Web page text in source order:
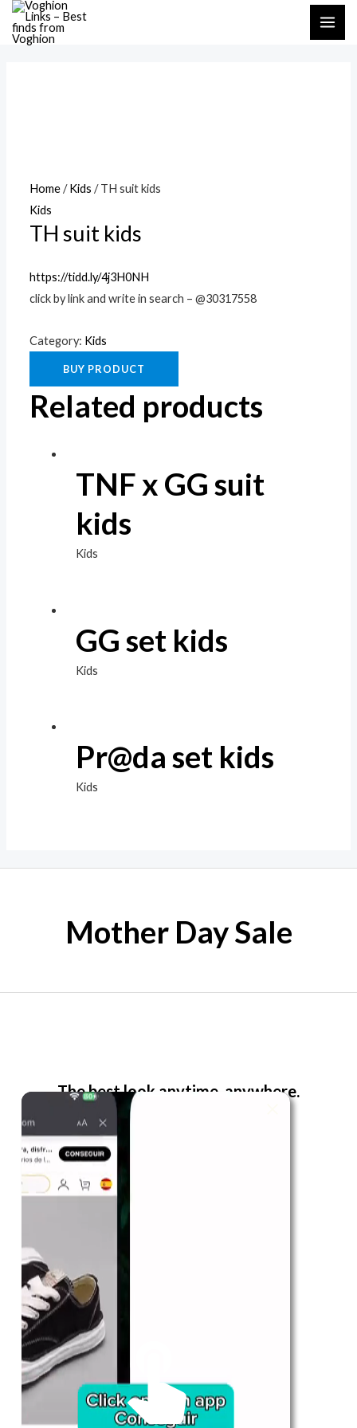
Skip
Home/Kids / TH suit kids
Kids
TH suit kids
https://tidd.ly/4j3H0NH
click by link and write in search – @30317558
Category: Kids
BUY PRODUCT
Related products
TNF x GG suit
kids
Kids
GG set kids
Kids
Pr@da set kids
Kids
Mother Day Sale
The best look anytime, anywhere.
Email*